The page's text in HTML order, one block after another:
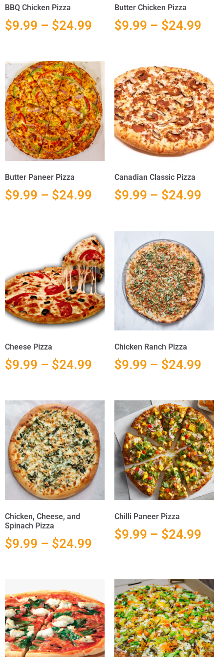
BBQ Chicken Pizza
$9.99 – $24.99
Butter Chicken Pizza
$9.99 – $24.99
Butter Paneer Pizza
$9.99 – $24.99
Canadian Classic Pizza
$9.99 – $24.99
Cheese Pizza
$9.99 – $24.99
Chicken Ranch Pizza
$9.99 – $24.99
Chicken, Cheese, and
Spinach Pizza
$9.99 – $24.99
Chilli Paneer Pizza
$9.99 – $24.99